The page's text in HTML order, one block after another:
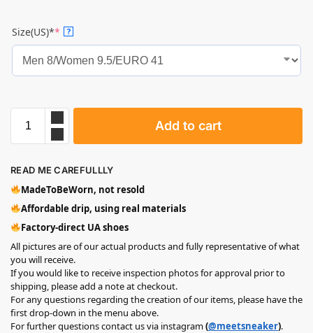
Size(US)** ?
Add to cart
READ ME CAREFULLLY
MadeToBeWorn, not resold
Affordable drip, using real materials
Factory-direct UA shoes
All pictures are of our actual products and fully representative of what
you will receive.
If you would like to receive inspection photos for approval prior to
shipping, please add a note at checkout.
For any questions regarding the creation of our items, please have the
first drop-down in the menu above.
For further questions contact us via instagram(@meetsneaker).